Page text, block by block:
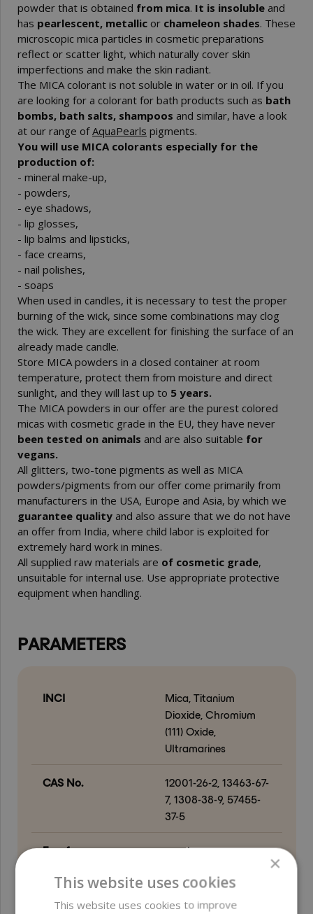
powder that is obtained from mica. It is insoluble and
has pearlescent, metallic or chameleon shades. These
microscopic mica particles in cosmetic preparations
reflect or scatter light, which naturally cover skin
imperfections and make the skin radiant.
The MICA colorant is not soluble in water or in oil. If you
are looking for a colorant for bath products such as bath
bombs, bath salts, shampoos and similar, have a look
at our range ofAquaPearls pigments.
You will use MICA colorants especially for the
production of:
- mineral make-up,
- powders,
- eye shadows,
- lip glosses,
- lip balms and lipsticks,
- face creams,
- nail polishes,
- soaps
When used in candles, it is necessary to test the proper
burning of the wick, since some combinations may clog
the wick. They are excellent for finishing the surface of an
already made candle.
Store MICA powders in a closed container at room
temperature, protect them from moisture and direct
sunlight, and they will last up to 5 years.
The MICA powders in our offer are the purest colored
micas with cosmetic grade in the EU, they have never
been tested on animals and are also suitable for
vegans.
All glitters, two-tone pigments as well as MICA
powders/pigments from our offer come primarily from
manufacturers in the USA, Europe and Asia, by which we
guarantee quality and also assure that we do not have
an offer from India, where child labor is exploited for
extremely hard work in mines.
All supplied raw materials are of cosmetic grade,
unsuitable for internal use. Use appropriate protective
equipment when handling.
PARAMETERS
INCI
Mica, Titanium
Dioxide, Chromium
(111) Oxide,
Ultramarines
CAS No.
12001-26-2, 13463-67-
7, 1308-38-9, 57455-
37-5
Free from
parabens ;
ethylene oxide (EO) ;
formaldehyde and
×
This website uses cookies
This website uses cookies to improve